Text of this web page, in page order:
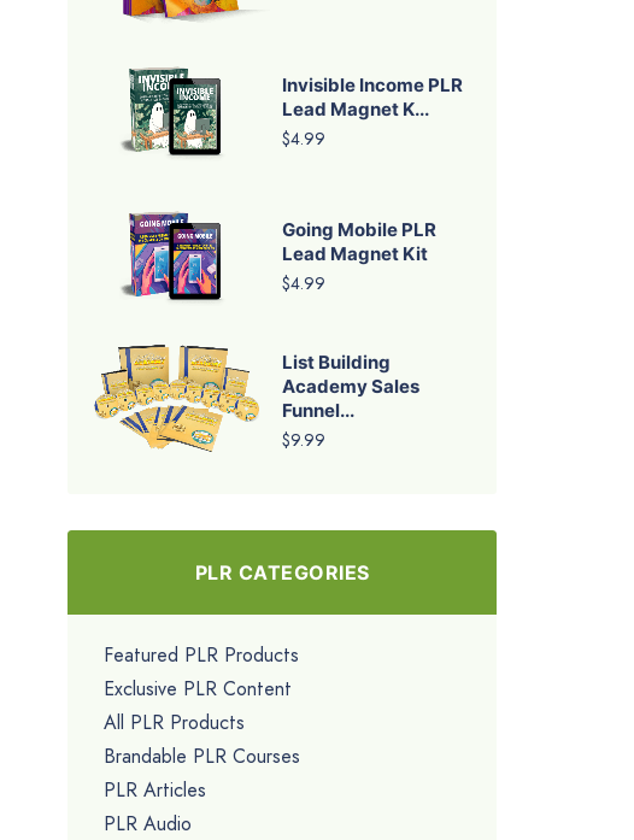
Invisible Income PLR
Lead Magnet K...
$4.99
Going Mobile PLR
Lead Magnet Kit
$4.99
List Building
Academy Sales
Funnel...
$9.99
PLR CATEGORIES
Featured PLR Products
Exclusive PLR Content
All PLR Products
Brandable PLR Courses
PLR Articles
PLR Audio